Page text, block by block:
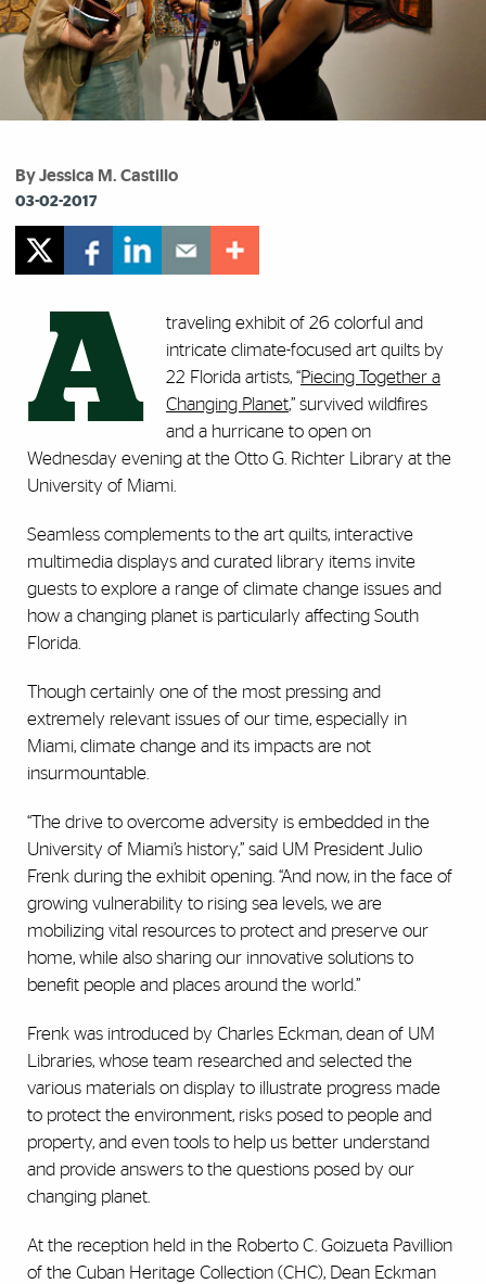
By Jessica M. Castillo
03-02-2017
A
traveling exhibit of 26 colorful and
intricate climate-focused art quilts by
22 Florida artists, “Piecing Together a
Changing Planet,” survived wildfires
and a hurricane to open on
Wednesday evening at the Otto G. Richter Library at the
University of Miami.
Seamless complements to the art quilts, interactive
multimedia displays and curated library items invite
guests to explore a range of climate change issues and
how a changing planet is particularly affecting South
Florida.
Though certainly one of the most pressing and
extremely relevant issues of our time, especially in
Miami, climate change and its impacts are not
insurmountable.
“The drive to overcome adversity is embedded in the
University of Miami’s history,” said UM President Julio
Frenk during the exhibit opening. “And now, in the face of
growing vulnerability to rising sea levels, we are
mobilizing vital resources to protect and preserve our
home, while also sharing our innovative solutions to
benefit people and places around the world.”
Frenk was introduced by Charles Eckman, dean of UM
Libraries, whose team researched and selected the
various materials on display to illustrate progress made
to protect the environment, risks posed to people and
property, and even tools to help us better understand
and provide answers to the questions posed by our
changing planet.
At the reception held in the Roberto C. Goizueta Pavillion
of the Cuban Heritage Collection (CHC), Dean Eckman